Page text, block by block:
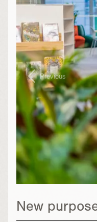
Previous
New